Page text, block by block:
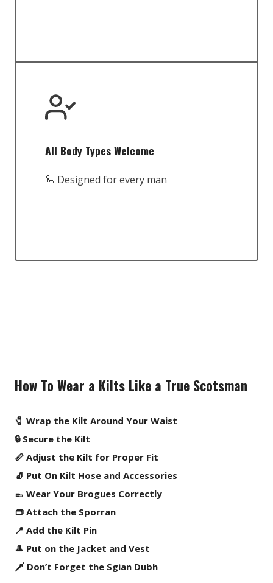
All Body Types Welcome
🦾 Designed for every man
How To Wear a Kilts Like a True Scotsman
🧷 Wrap the Kilt Around Your Waist
🔒 Secure the Kilt
📏 Adjust the Kilt for Proper Fit
🧦 Put On Kilt Hose and Accessories
👞 Wear Your Brogues Correctly
👝 Attach the Sporran
📍 Add the Kilt Pin
🎩 Put on the Jacket and Vest
🗡️ Don’t Forget the Sgian Dubh